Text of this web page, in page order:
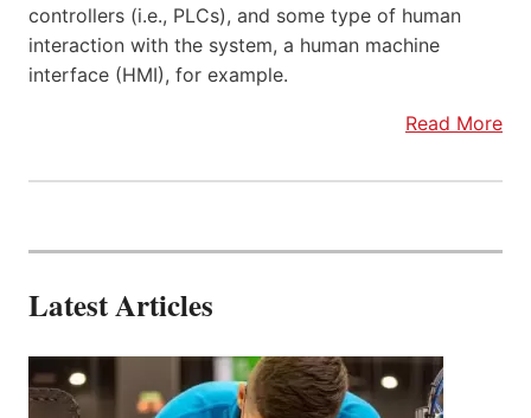
controllers (i.e., PLCs), and some type of human
interaction with the system, a human machine
interface (HMI), for example.
Read More
Latest Articles